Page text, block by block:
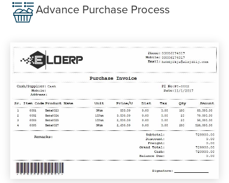
Advance Purchase Process